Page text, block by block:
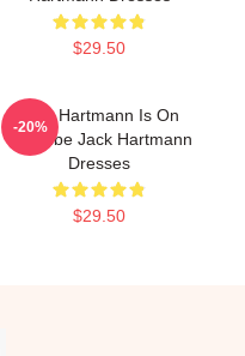
$29.50
Jack Hartmann Is On
YouTube Jack Hartmann
Dresses
$29.50
-20%